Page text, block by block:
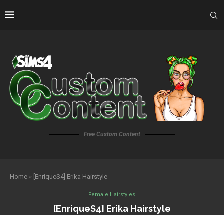
Free Custom Content
Home » [EnriqueS4] Erika Hairstyle
Female Hairstyles
[EnriqueS4] Erika Hairstyle